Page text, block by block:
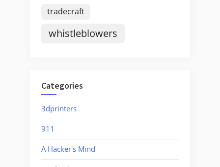
tradecraft
whistleblowers
Categories
3dprinters
911
A Hacker's Mind